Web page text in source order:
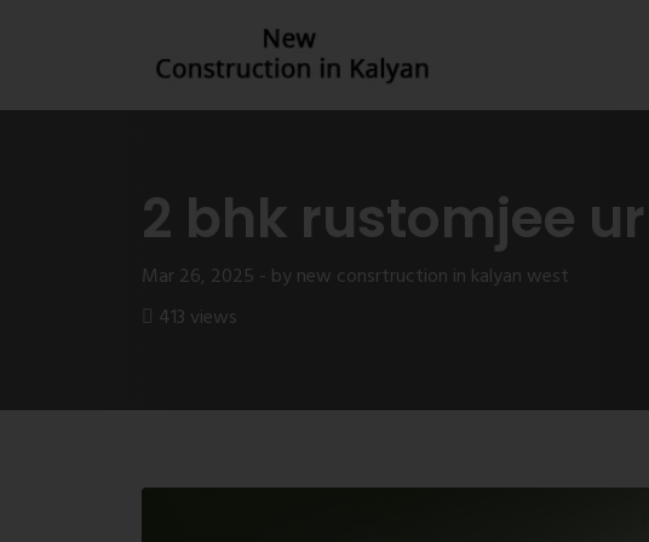
2 bhk rustomjee
Mar 26, 2025 - by new consrtruction in kalyan west
413 views